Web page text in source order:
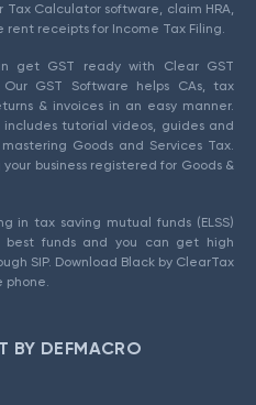
Tax Calculator software, claim HRA,
receipts for Income Tax Filing.
get GST ready with Clear GST
GST Software helps CAs, tax
& invoices in an easy manner.
includes tutorial videos, guides and
Goods and Services Tax.
business registered for Goods &
in tax saving mutual funds (ELSS)
best funds and you can get high
SIP. Download Black by ClearTax
phone.
BY DEFMACRO